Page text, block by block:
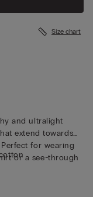
Size chart
and ultralight
extend towards
for wearing
or a see-through
at the back